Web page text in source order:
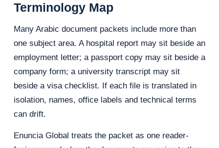
Terminology Map
Many Arabic document packets include more than
one subject area. A hospital report may sit beside an
employment letter; a passport copy may sit beside a
company form; a university transcript may sit
beside a visa checklist. If each file is translated in
isolation, names, office labels and technical terms
can drift.
Enuncia Global treats the packet as one reader-